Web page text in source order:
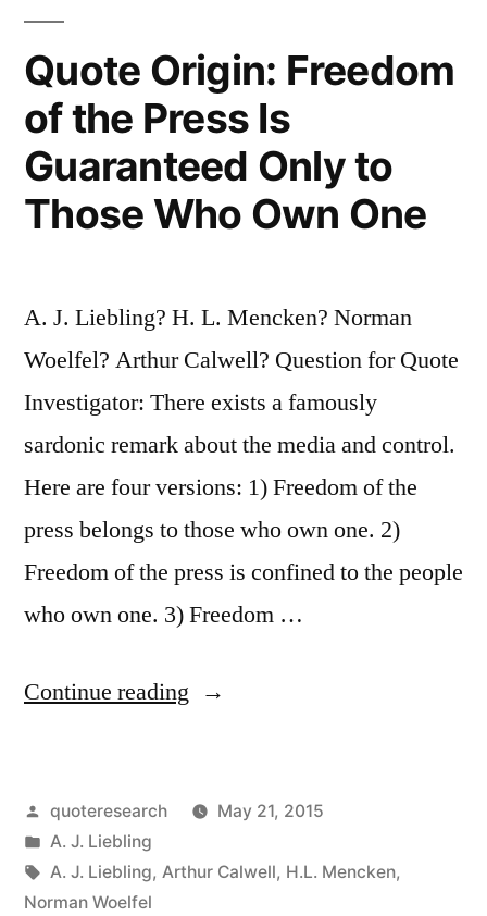
Can
Write
Better,
and
I
Write
Better
than
Anyone
Who
Can
Write
Faster”
Quote Origin: Freedom
of the Press Is
Guaranteed Only to
Those Who Own One
A. J. Liebling? H. L. Mencken? Norman
Woelfel? Arthur Calwell? Question for Quote
Investigator: There exists a famously
sardonic remark about the media and control.
Here are four versions: 1) Freedom of the
press belongs to those who own one. 2)
Freedom of the press is confined to the people
who own one. 3) Freedom …
Continue reading “Quote
of
the
Posted
by
quoteresearch
May 21, 2015
Posted
in
A. J. Liebling
Tags:
A. J. Liebling, Arthur Calwell, H.L. Mencken,
Norman Woelfel